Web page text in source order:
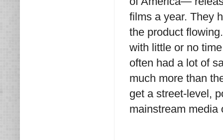
films a year. They
the product
with little or no
often had a lot of
much more than
get a street-level,
mainstream media